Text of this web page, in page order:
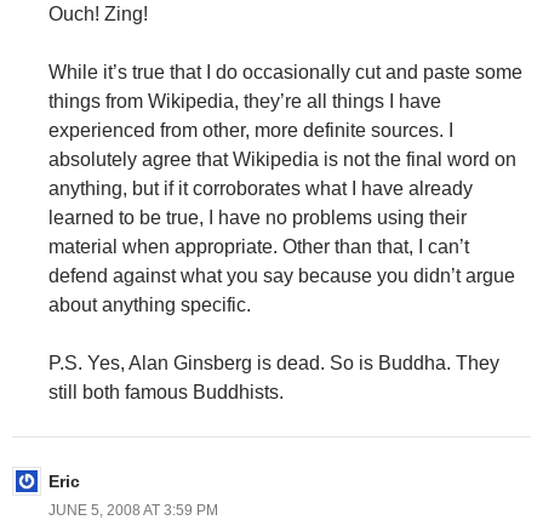
Ouch! Zing!
While it’s true that I do occasionally cut and paste some
things from Wikipedia, they’re all things I have
experienced from other, more definite sources. I
absolutely agree that Wikipedia is not the final word on
anything, but if it corroborates what I have already
learned to be true, I have no problems using their
material when appropriate. Other than that, I can’t
defend against what you say because you didn’t argue
about anything specific.
P.S. Yes, Alan Ginsberg is dead. So is Buddha. They
still both famous Buddhists.
Eric
JUNE 5, 2008 AT 3:59 PM